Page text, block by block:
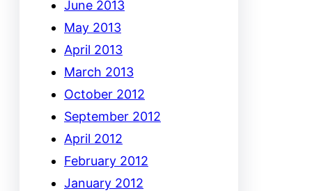
June 2013
May 2013
April 2013
March 2013
October 2012
September 2012
April 2012
February 2012
January 2012